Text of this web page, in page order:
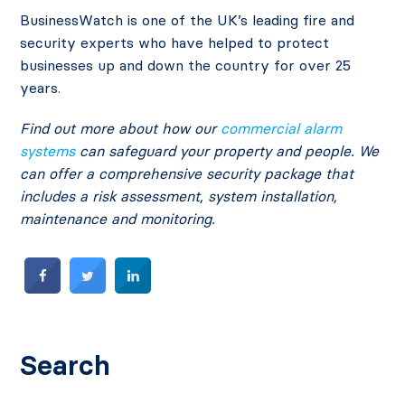
BusinessWatch is one of the UK’s leading fire and
security experts who have helped to protect
businesses up and down the country for over 25
years.
Find out more about how our commercial alarm
systemscan safeguard your property and people. We
can offer a comprehensive security package that
includes a risk assessment, system installation,
maintenance and monitoring.
Search